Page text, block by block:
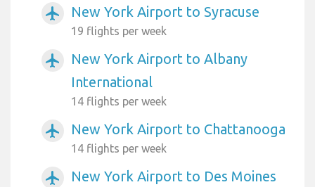
airplanemode_active New York Airport to Syracuse
19 flights per week
airplanemode_active
New York Airport to Albany
International
14 flights per week
airplanemode_active New York Airport to Chattanooga
14 flights per week
airplanemode_active New York Airport to Des Moines